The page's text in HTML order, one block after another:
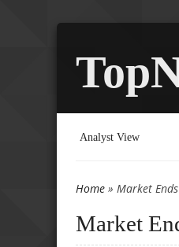
Analyst View
You are here
Home » Market
Market